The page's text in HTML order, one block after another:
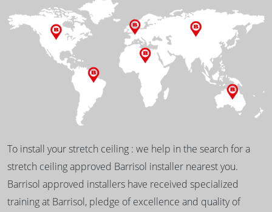
To install your stretch ceiling : we help in the search for a
stretch ceiling approved Barrisol installer nearest you.
Barrisol approved installers have received specialized
training at Barrisol, pledge of excellence and quality of